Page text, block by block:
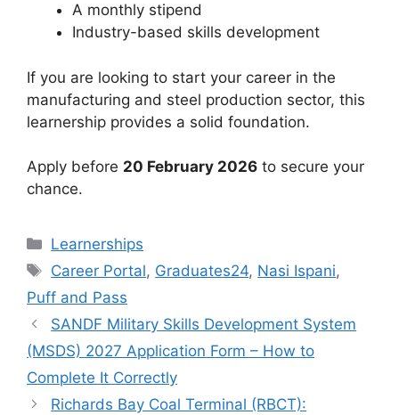
A monthly stipend
Industry-based skills development
If you are looking to start your career in the
manufacturing and steel production sector, this
learnership provides a solid foundation.
Apply before 20 February 2026 to secure your
chance.
Categories
Learnerships
Tags
Career Portal, Graduates24, Nasi Ispani,
Puff and Pass
SANDF Military Skills Development System
(MSDS) 2027 Application Form – How to
Complete It Correctly
Richards Bay Coal Terminal (RBCT):